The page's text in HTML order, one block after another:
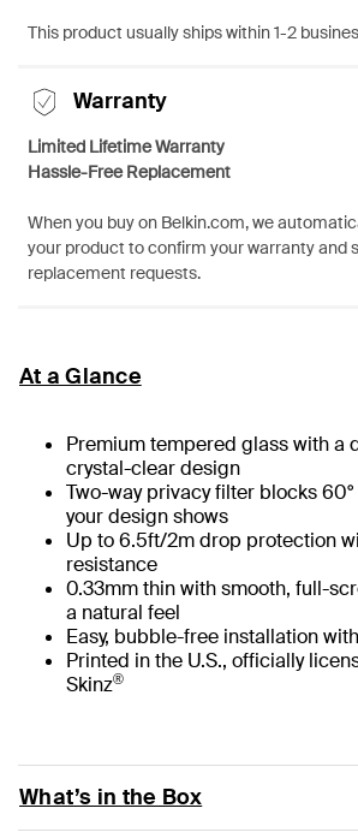
This product usually ships within 1-2
Warranty
Limited Lifetime Warranty
Hassle-Free Replacement
When you buy on Belkin.com, we
your product to confirm your warranty and
replacement requests.
At a Glance
Premium tempered glass with a
crystal-clear design
Two-way privacy filter blocks
your design shows
Up to 6.5ft/2m drop protection
resistance
0.33mm thin with smooth, full-
a natural feel
Easy, bubble-free installation
Printed in the U.S., officially
Skinz®
What’s in the Box